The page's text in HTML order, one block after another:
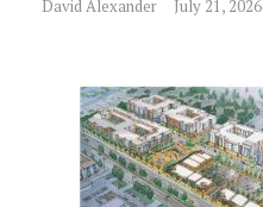
David Alexander July 21, 2026